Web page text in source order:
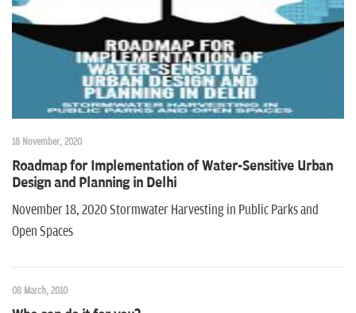
18 November, 2020
Roadmap for Implementation of Water-Sensitive Urban
Design and Planning in Delhi
November 18, 2020 Stormwater Harvesting in Public Parks and
Open Spaces
08 March, 2010